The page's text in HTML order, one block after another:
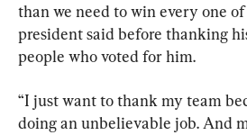
than we need to win every one of
president said before thanking
people who voted for him.
“I just want to thank my team
doing an unbelievable job. And